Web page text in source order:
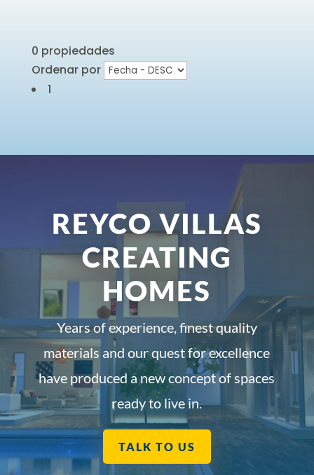
0 propiedades
Ordenar por
1
REYCO VILLAS
CREATING
HOMES
Years of experience, finest quality
materials and our quest for excellence
have produced a new concept of spaces
ready to live in.
TALK TO US